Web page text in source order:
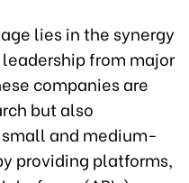
lies in the synergy
from major
companies are
but also
and medium-
providing platforms,